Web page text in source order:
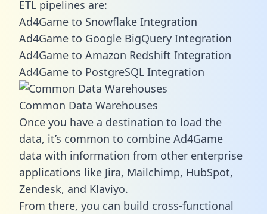
ETL pipelines are:
Ad4Game to Snowflake Integration
Ad4Game to Google BigQuery Integration
Ad4Game to Amazon Redshift Integration
Ad4Game to PostgreSQL Integration
Common Data Warehouses
Once you have a destination to load the
data, it’s common to combine Ad4Game
data with information from other enterprise
applications like Jira, Mailchimp, HubSpot,
Zendesk, and Klaviyo.
From there, you can build cross-functional